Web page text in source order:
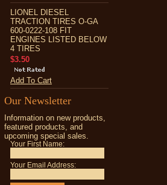
LIONEL DIESEL
TRACTION TIRES O-GA
600-0222-108 FIT
ENGINES LISTED BELOW
4 TIRES
$3.50
Add To Cart
Our Newsletter
Information on new products,
featured products, and
upcoming special sales.
Your First Name:
Your Email Address: